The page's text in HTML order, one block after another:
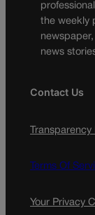
the weekly
news
Contact Us
Terms Of
Your Privacy